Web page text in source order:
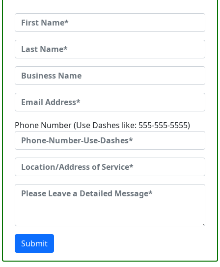
Phone Number (Use Dashes like: 555-555-5555)
Submit